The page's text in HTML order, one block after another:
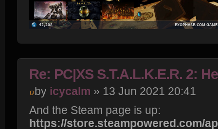
Re: PC|XS S.T.A.L.K.E.R. 2:
by icycalm » 13 Jun 2021 20:41
And the Steam page is up:
https://store.steampowered.com/